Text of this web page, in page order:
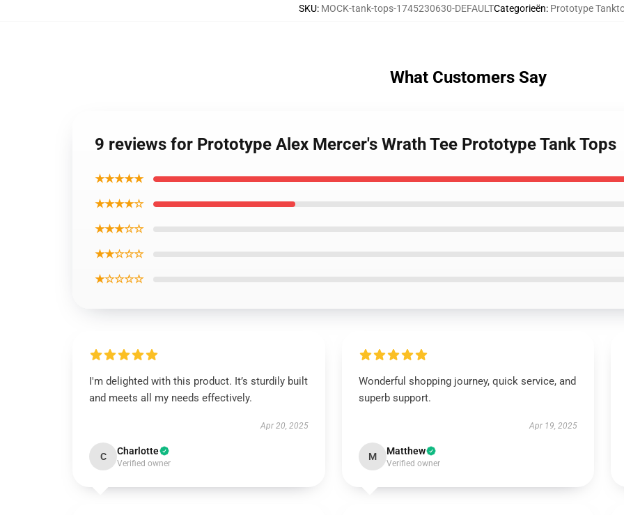
SKU: MOCK-tank-tops-1745230630-DEFAULTCategorieën: Prototype
What Customers Say
9 reviews for Prototype Alex Mercer's Wrath Tee Prototype Tank Tops
★★★★★
★★★★☆
★★★☆☆
★★☆☆☆
★☆☆☆☆
I'm delighted with this product. It’s sturdily built
and meets all my needs effectively.
Apr 20, 2025
C Charlotte
Verified owner
Wonderful shopping journey, quick service, and
superb support.
Apr 19, 2025
M Matthew
Verified owner